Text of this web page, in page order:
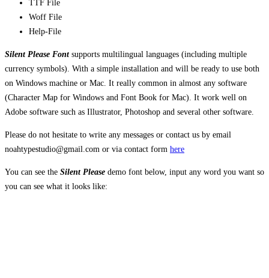
TTF File
Woff File
Help-File
Silent Please Font supports multilingual languages (including multiple
currency symbols). With a simple installation and will be ready to use both
on Windows machine or Mac. It really common in almost any software
(Character Map for Windows and Font Book for Mac). It work well on
Adobe software such as Illustrator, Photoshop and several other software.
Please do not hesitate to write any messages or contact us by email
noahtypestudio@gmail.com or via contact form here
You can see the Silent Please demo font below, input any word you want so
you can see what it looks like: